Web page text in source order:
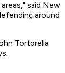
said New
around
Tortorella